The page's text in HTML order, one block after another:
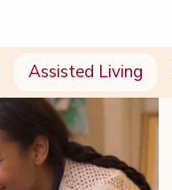
Assisted Living